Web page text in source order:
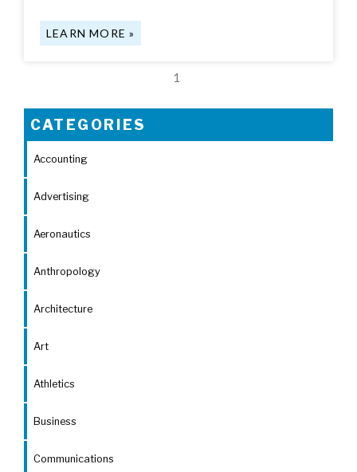
LEARN MORE »
1
CATEGORIES
Accounting
Advertising
Aeronautics
Anthropology
Architecture
Art
Athletics
Business
Communications